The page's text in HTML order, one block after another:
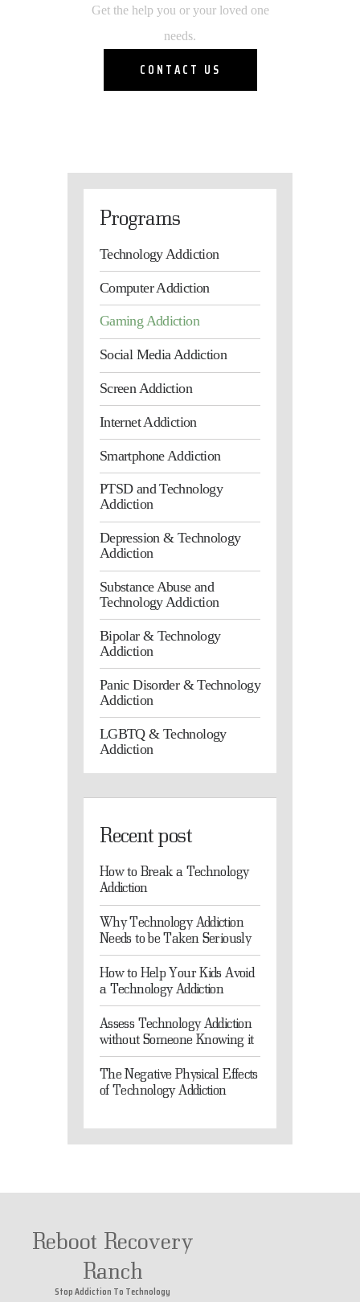
Get the help you or your loved one
needs.
CONTACT US
Programs
Technology Addiction
Computer Addiction
Gaming Addiction
Social Media Addiction
Screen Addiction
Internet Addiction
Smartphone Addiction
PTSD and Technology
Addiction
Depression & Technology
Addiction
Substance Abuse and
Technology Addiction
Bipolar & Technology
Addiction
Panic Disorder & Technology
Addiction
LGBTQ & Technology
Addiction
Recent post
How to Break a Technology
Addiction
Why Technology Addiction
Needs to be Taken Seriously
How to Help Your Kids Avoid
a Technology Addiction
Assess Technology Addiction
without Someone Knowing it
The Negative Physical Effects
of Technology Addiction
Reboot Recovery
Ranch
Stop Addiction To Technology